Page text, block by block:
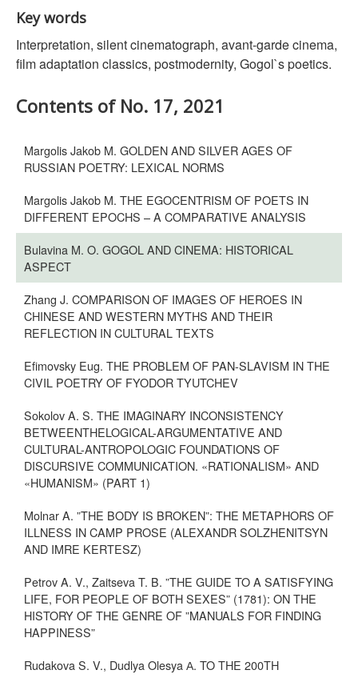
Key words
Interpretation, silent cinematograph, avant-garde cinema,
film adaptation classics, postmodernity, Gogol`s poetics.
Contents of No. 17, 2021
Margolis Jakob M. GOLDEN AND SILVER AGES OF
RUSSIAN POETRY: LEXICAL NORMS
Margolis Jakob M. THE EGOCENTRISM OF POETS IN
DIFFERENT EPOCHS – A COMPARATIVE ANALYSIS
Bulavina M. O. GOGOL AND CINEMA: HISTORICAL
ASPECT
Zhang J. COMPARISON OF IMAGES OF HEROES IN
CHINESE AND WESTERN MYTHS AND THEIR
REFLECTION IN CULTURAL TEXTS
Efimovsky Eug. THE PROBLEM OF PAN-SLAVISM IN THE
CIVIL POETRY OF FYODOR TYUTCHEV
Sokolov A. S. THE IMAGINARY INCONSISTENCY
BETWEENTHELOGICAL-ARGUMENTATIVE AND
CULTURAL-ANTROPOLOGIC FOUNDATIONS OF
DISCURSIVE COMMUNICATION. «RATIONALISM» AND
«HUMANISM» (PART 1)
Molnar A. ”THE BODY IS BROKEN”: THE METAPHORS OF
ILLNESS IN CAMP PROSE (ALEXANDR SOLZHENITSYN
AND IMRE KERTESZ)
Petrov A. V., Zaitseva T. B. ”THE GUIDE TO A SATISFYING
LIFE, FOR PEOPLE OF BOTH SEXES” (1781): ON THE
HISTORY OF THE GENRE OF ”MANUALS FOR FINDING
HAPPINESS”
Rudakova S. V., Dudlya Olesya А. TO THE 200TH